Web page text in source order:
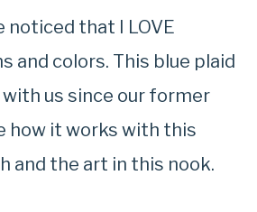
noticed that I LOVE
and colors. This blue plaid
us since our former
how it works with this
and the art in this nook.